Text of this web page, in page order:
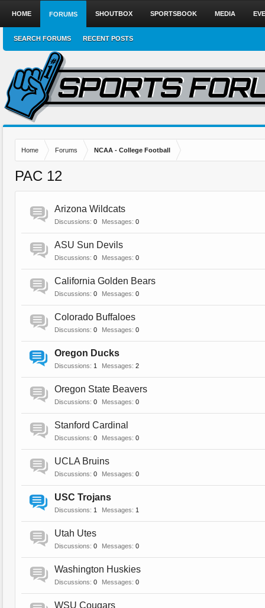
Home Forums NCAA - College Football
PAC 12
Arizona Wildcats
Discussions: 0 Messages: 0
ASU Sun Devils
Discussions: 0 Messages: 0
California Golden Bears
Discussions: 0 Messages: 0
Colorado Buffaloes
Discussions: 0 Messages: 0
Oregon Ducks
Discussions: 1 Messages: 2
Oregon State Beavers
Discussions: 0 Messages: 0
Stanford Cardinal
Discussions: 0 Messages: 0
UCLA Bruins
Discussions: 0 Messages: 0
USC Trojans
Discussions: 1 Messages: 1
Utah Utes
Discussions: 0 Messages: 0
Washington Huskies
Discussions: 0 Messages: 0
WSU Cougars
HOME FORUMS
SEARCH FORUMS RECENT POSTS
SHOUTBOX SPORTSBOOK MEDIA